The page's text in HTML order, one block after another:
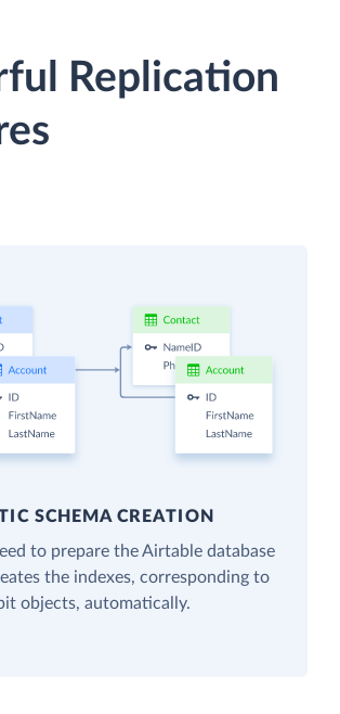
Replication
SCHEMA CREATION
to prepare the Airtable database
the indexes, corresponding to
objects, automatically.